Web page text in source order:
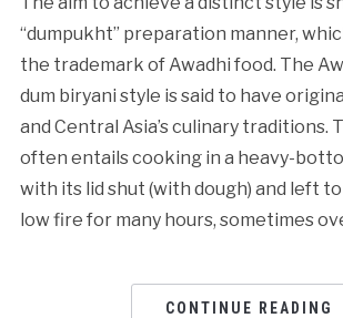
“dumpukht” preparation manner,
the trademark of Awadhi food. The
dum biryani style is said to have
and Central Asia’s culinary traditions.
often entails cooking in a heavy-
with its lid shut (with dough) and left
low fire for many hours, sometimes
CONTINUE READING